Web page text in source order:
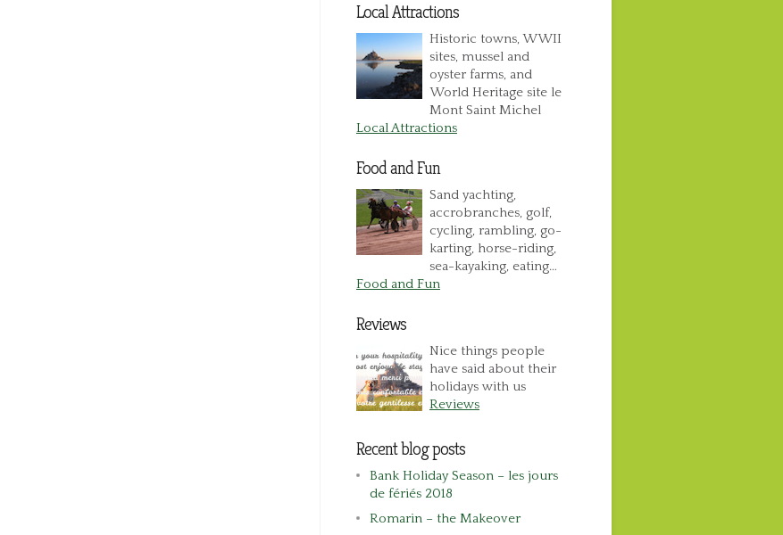
Local Attractions
Historic towns, WWII
sites, mussel and
oyster farms, and
World Heritage site le
Mont Saint Michel
Local Attractions
Food and Fun
Sand yachting,
accrobranches, golf,
cycling, rambling, go-
karting, horse-riding,
sea-kayaking, eating…
Food and Fun
Reviews
Nice things people
have said about their
holidays with us
Reviews
Recent blog posts
Bank Holiday Season – les jours
de fériés 2018
Romarin – the Makeover